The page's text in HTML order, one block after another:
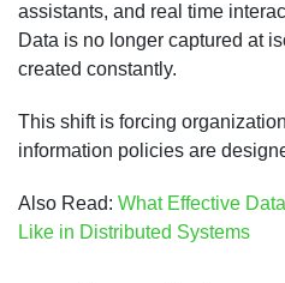
assistants, and real time
Data is no longer captured at
created constantly.
This shift is forcing
information policies are
Also Read: What Effective
Like in Distributed Systems